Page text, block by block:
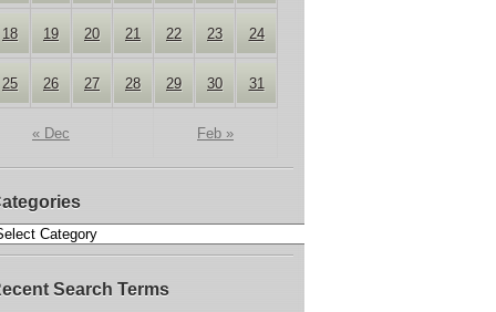
« Dec Feb »
18 19 20 21 22 23 24
25 26 27 28 29 30 31
Search Terms